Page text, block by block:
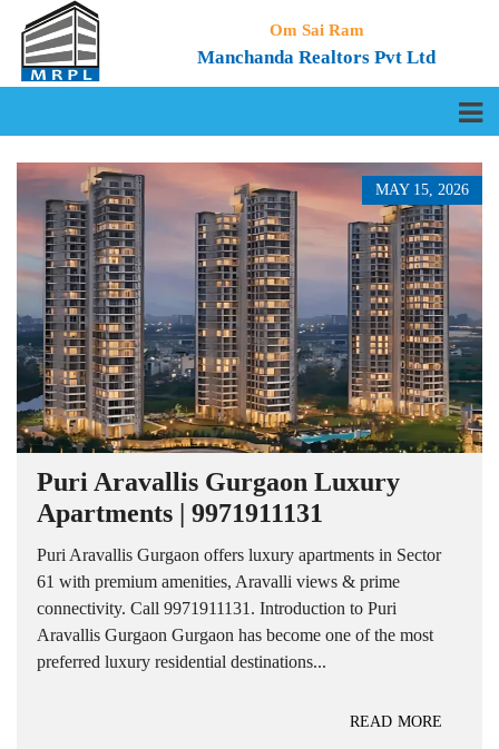
Om Sai Ram
Manchanda Realtors Pvt Ltd
MAY 15, 2026
Puri Aravallis Gurgaon Luxury
Apartments | 9971911131
Puri Aravallis Gurgaon offers luxury apartments in Sector
61 with premium amenities, Aravalli views & prime
connectivity. Call 9971911131. Introduction to Puri
Aravallis Gurgaon Gurgaon has become one of the most
preferred luxury residential destinations...
READ MORE